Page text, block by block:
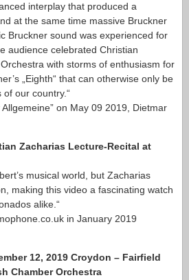
interplay that produced a
at the same time massive Bruckner
Bruckner sound was experienced for
audience celebrated Christian
with storms of enthusiasm for
„Eighth“ that can otherwise only be
our country.“
on May 09 2019, Dietmar
Zacharias Lecture-Recital at
musical world, but Zacharias
making this video a fascinating watch
alike.“
in January 2019
12, 2019 Croydon – Fairfield
Chamber Orchestra